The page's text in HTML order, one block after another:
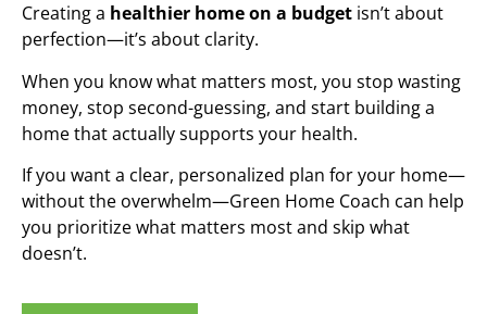
Creating a healthier home on a budget isn’t about
perfection—it’s about clarity.
When you know what matters most, you stop wasting
money, stop second-guessing, and start building a
home that actually supports your health.
If you want a clear, personalized plan for your home—
without the overwhelm—Green Home Coach can help
you prioritize what matters most and skip what
doesn’t.